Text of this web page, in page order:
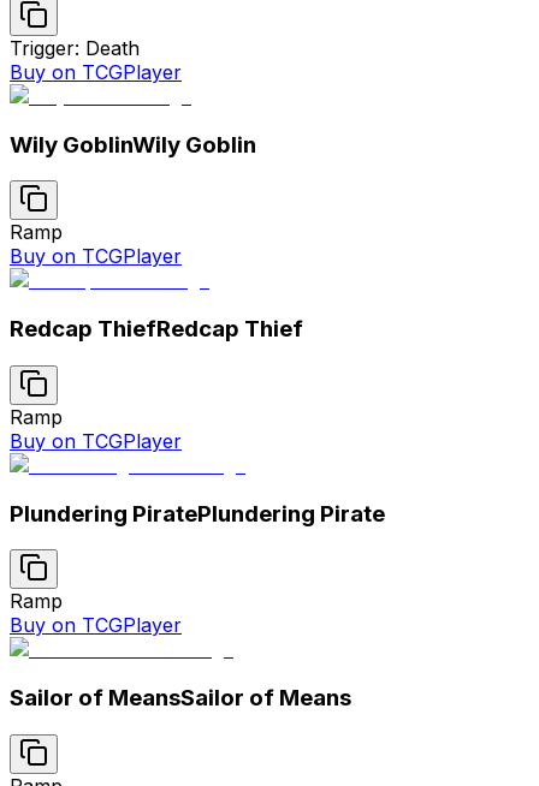
Trigger: Death
Buy on TCGPlayer
Wily GoblinWily Goblin
Ramp
Buy on TCGPlayer
Redcap ThiefRedcap Thief
Ramp
Buy on TCGPlayer
Plundering PiratePlundering Pirate
Ramp
Buy on TCGPlayer
Sailor of MeansSailor of Means